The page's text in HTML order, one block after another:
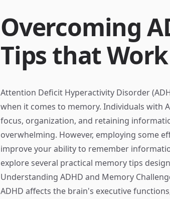
Overcoming
Tips that Work
Attention Deficit Hyperactivity Disorder
when it comes to memory. Individuals with
focus, organization, and retaining
overwhelming. However, employing some
improve your ability to remember
explore several practical memory tips
Understanding ADHD and Memory
ADHD affects the brain's executive